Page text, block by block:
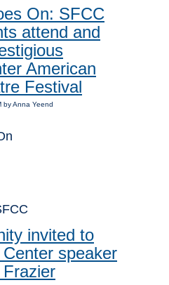
On: SFCC
attend and
American
Festival
by Anna Yeend
invited to
speaker
Frazier